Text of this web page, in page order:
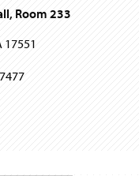
Room 233
17551